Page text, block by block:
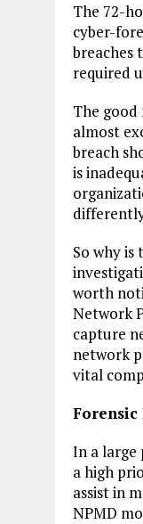
The 72-
cyber-
breaches
required
The
almost
breach
is
So why
worth
Network
capture
network
vital
Forensic
In a large
a high
assist in
NPMD